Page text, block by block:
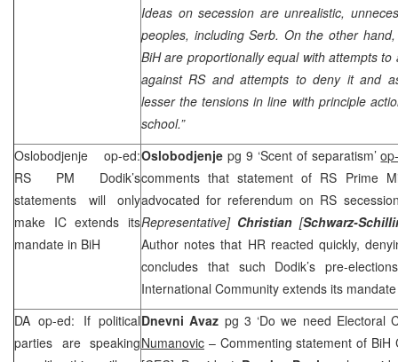
Ideas on secession are unrealistic,
peoples, including Serb. On the other
BiH are proportionally equal with attempts
against RS and attempts to deny it and
lesser the tensions in line with principle
school.”
Oslobodjenje op-ed:
RS PM Dodik’s
statements will only
make IC extends its
mandate in BiH
Oslobodjenje pg 9 ‘Scent of separatism’
comments that statement of RS Prime
advocated for referendum on RS
Representative] Christian [Schwarz-
Author notes that HR reacted quickly,
concludes that such Dodik’s pre-
International Community extends its
DA op-ed: If political
parties are speaking
Dnevni Avaz pg 3 ‘Do we need Electoral
Numanovic – Commenting statement of BiH